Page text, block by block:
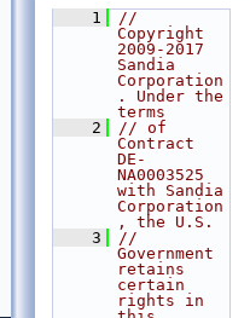
    1
//
Copyright
2009-2017
Sandia
Corporation
. Under the
terms
    2
// of
Contract
DE-
NA0003525
with Sandia
Corporation
, the U.S.
    3
//
Government
retains
certain
rights in